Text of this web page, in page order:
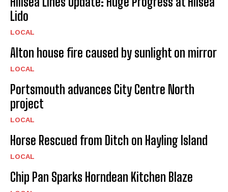
Lido
LOCAL
Alton house fire caused by sunlight on mirror
LOCAL
Portsmouth advances City Centre North
project
LOCAL
Horse Rescued from Ditch on Hayling Island
LOCAL
Chip Pan Sparks Horndean Kitchen Blaze